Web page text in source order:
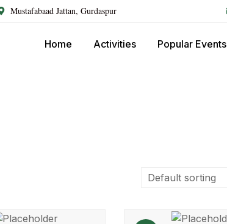
Mustafabaad Jattan, Gurdaspur
Home Activities Popular Events